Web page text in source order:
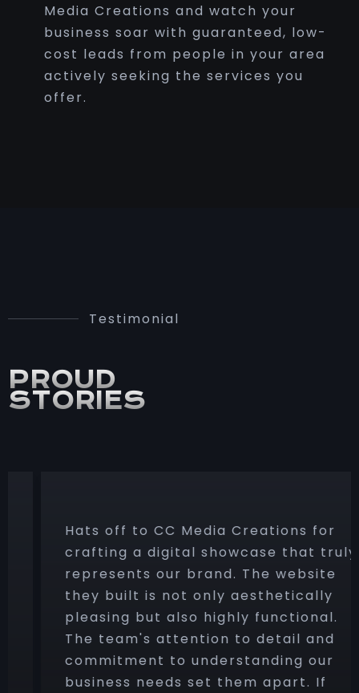
Media Creations and watch your
business soar with guaranteed, low-
cost leads from people in your area
actively seeking the services you
offer.
Testimonial
PROUD
STORIES
Hats off to CC Media Creations for
crafting a digital showcase that truly
represents our brand. The website
they built is not only aesthetically
pleasing but also highly functional.
The team's attention to detail and
commitment to understanding our
business needs set them apart. If